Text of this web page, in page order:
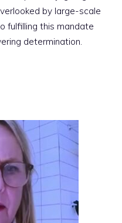
by large-scale
fulfilling this mandate
determination.